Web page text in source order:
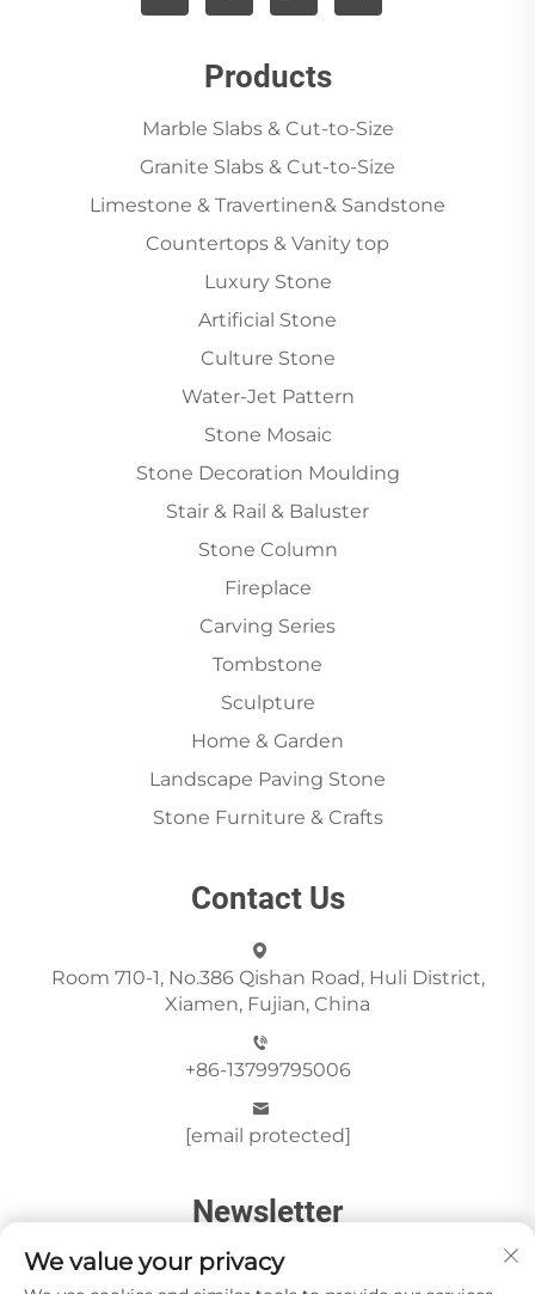
Products
Marble Slabs & Cut-to-Size
Granite Slabs & Cut-to-Size
Limestone & Travertinen& Sandstone
Countertops & Vanity top
Luxury Stone
Artificial Stone
Culture Stone
Water-Jet Pattern
Stone Mosaic
Stone Decoration Moulding
Stair & Rail & Baluster
Stone Column
Fireplace
Carving Series
Tombstone
Sculpture
Home & Garden
Landscape Paving Stone
Stone Furniture & Crafts
Contact Us
Room 710-1, No.386 Qishan Road, Huli District,
Xiamen, Fujian, China
+86-13799795006
[email protected]
Newsletter
We value your privacy